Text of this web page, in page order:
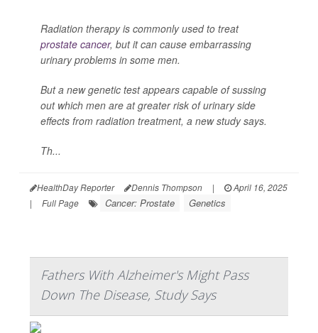
Radiation therapy is commonly used to treat
prostate cancer, but it can cause embarrassing
urinary problems in some men.
But a new genetic test appears capable of sussing
out which men are at greater risk of urinary side
effects from radiation treatment, a new study says.
Th...
HealthDay Reporter Dennis Thompson |
April 16, 2025
|
Full Page Cancer: Prostate Genetics
Fathers With Alzheimer's Might Pass
Down The Disease, Study Says